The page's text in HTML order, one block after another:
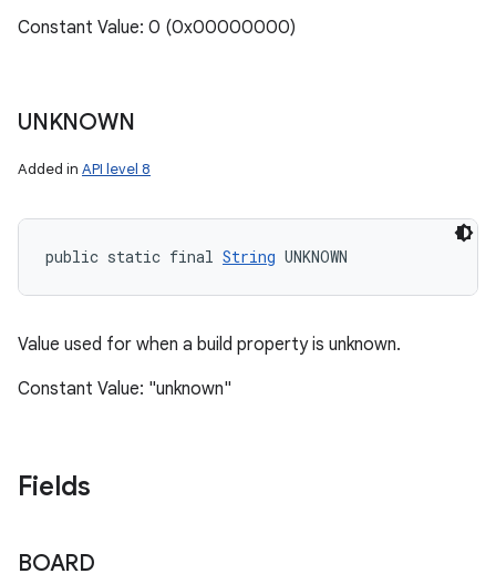
Constant Value: 0 (0x00000000)
UNKNOWN
Added in API level 8
public static final String UNKNOWN
Value used for when a build property is unknown.
Constant Value: "unknown"
Fields
BOARD